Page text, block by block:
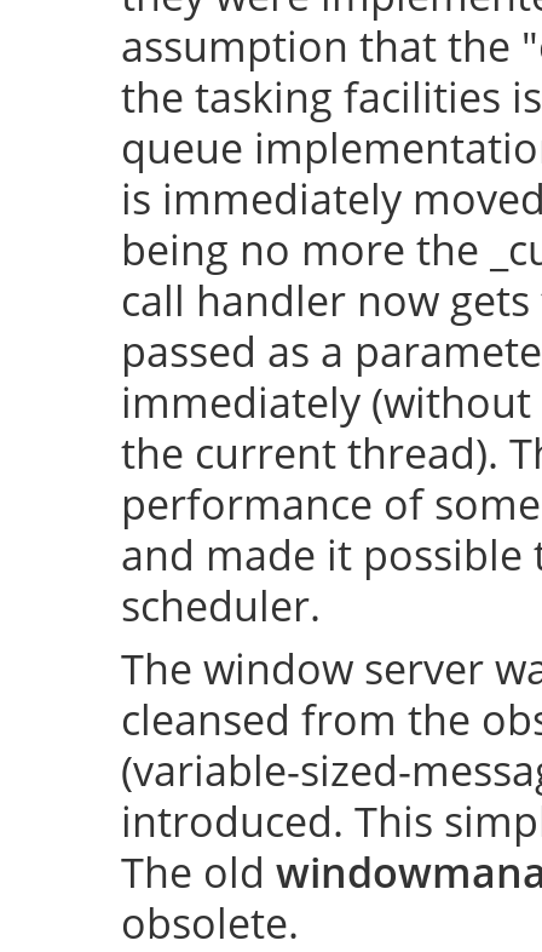
assumption that the
the tasking facilities
queue
is immediately
being no more the
call handler now
passed as a
immediately
the current thread).
performance of
and made it
scheduler.
The window server
cleansed from the
(variable-sized-
introduced. This
The old
obsolete.